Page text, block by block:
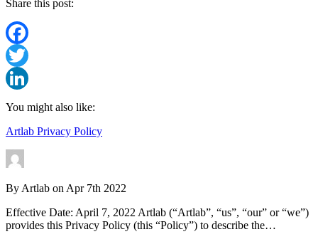
Share this post:
Facebook
Twitter
LinkedIn
You might also like:
Artlab Privacy Policy
ByArtlab onApr 7th 2022
Effective Date: April 7, 2022 Artlab (“Artlab”, “us”, “our” or “we”)
provides this Privacy Policy (this “Policy”) to describe the…